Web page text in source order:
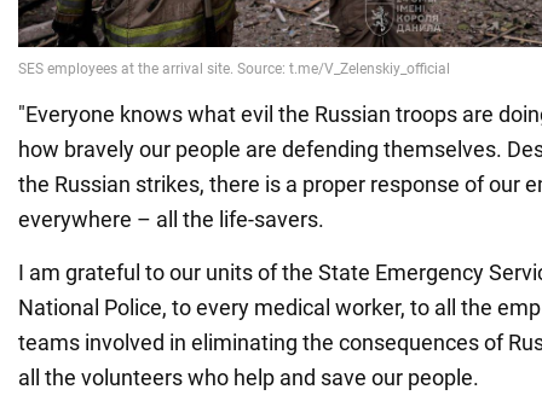
"Everyone knows what evil the Russian troops are
how bravely our people are defending themselves.
the Russian strikes, there is a proper response of our
everywhere – all the life-savers.
I am grateful to our units of the State Emergency
National Police, to every medical worker, to all the
teams involved in eliminating the consequences of
all the volunteers who help and save our people.